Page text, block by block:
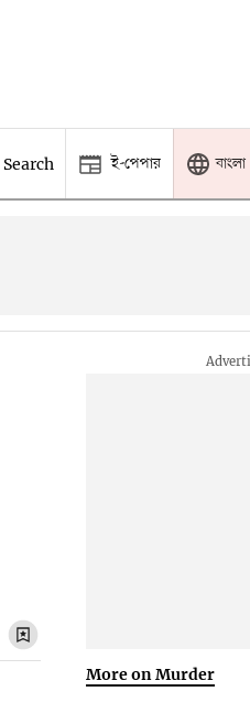
Search ই-পেপার বাংলা
More on Murder